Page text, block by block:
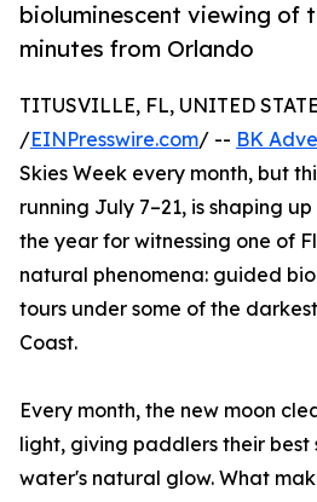
bioluminescent viewing of
minutes from Orlando
TITUSVILLE, FL, UNITED
/EINPresswire.com/ -- BK
Skies Week every month, but
running July 7–21, is shaping
the year for witnessing one of
natural phenomena: guided
tours under some of the
Coast.
Every month, the new moon
light, giving paddlers their best
water's natural glow. What